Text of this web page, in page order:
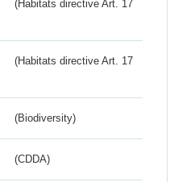
(Habitats directive Art. 17
(Habitats directive Art. 17
(Biodiversity)
(CDDA)